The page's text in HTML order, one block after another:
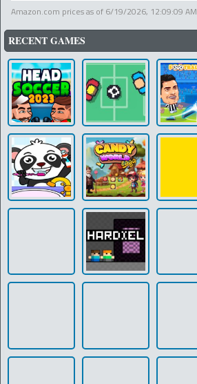
Amazon.com prices as of 6/19/2026, 12:09:09 AM
RECENT GAMES